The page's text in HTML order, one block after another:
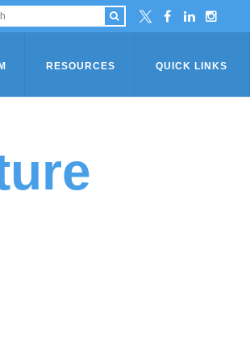
RESOURCES QUICK LINKS